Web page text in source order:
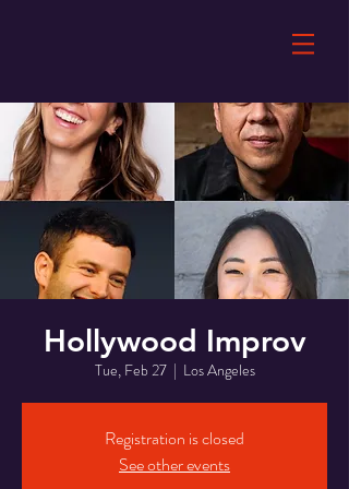
Hollywood Improv
Tue, Feb 27
  |
Los Angeles
Registration is closed
See other events